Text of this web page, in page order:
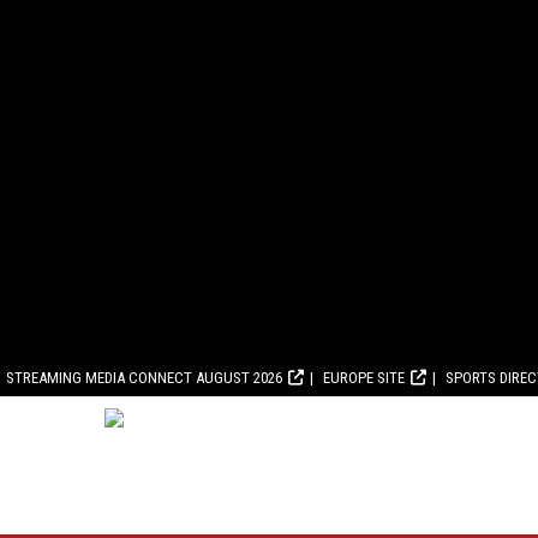
STREAMING MEDIA CONNECT AUGUST 2026 EUROPE SITE SPORTS